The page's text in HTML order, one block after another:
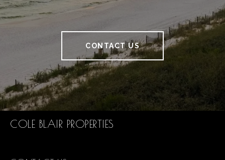
CONTACT US
COLE BLAIR PROPERTIES